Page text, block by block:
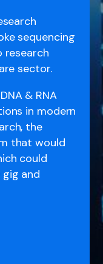
sequencing
research
sector.
& RNA
in modern
the
that would
could
and